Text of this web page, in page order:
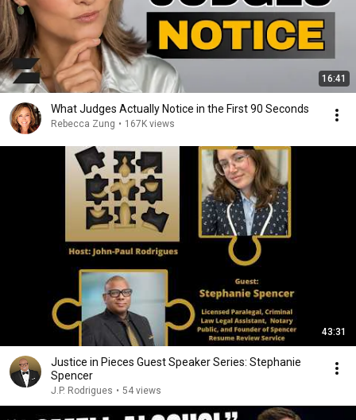
16:41
What Judges Actually Notice in the First 90 Seconds
Rebecca Zung • 167K views
43:31
Justice in Pieces Guest Speaker Series: Stephanie
Spencer
J.P. Rodrigues • 54 views